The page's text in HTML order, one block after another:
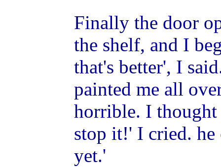
Finally the door
the shelf, and I
that's better', I
painted me all
horrible. I
stop it!' I cried.
yet.'